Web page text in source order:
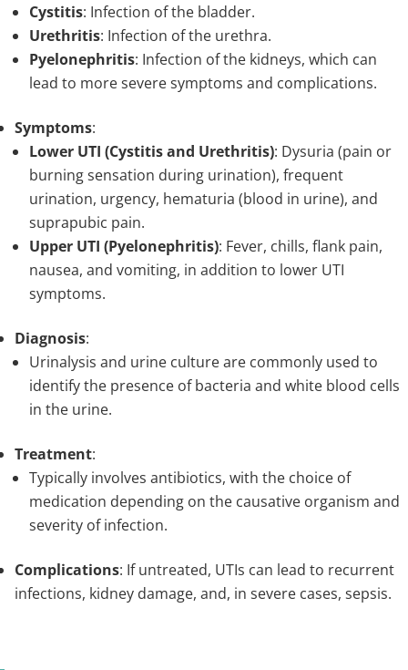
Cystitis: Infection of the bladder.
Urethritis: Infection of the urethra.
Pyelonephritis: Infection of the kidneys, which can
lead to more severe symptoms and complications.
Symptoms:
Lower UTI (Cystitis and Urethritis): Dysuria (pain or
burning sensation during urination), frequent
urination, urgency, hematuria (blood in urine), and
suprapubic pain.
Upper UTI (Pyelonephritis): Fever, chills, flank pain,
nausea, and vomiting, in addition to lower UTI
symptoms.
Diagnosis:
Urinalysis and urine culture are commonly used to
identify the presence of bacteria and white blood cells
in the urine.
Treatment:
Typically involves antibiotics, with the choice of
medication depending on the causative organism and
severity of infection.
Complications: If untreated, UTIs can lead to recurrent
infections, kidney damage, and, in severe cases, sepsis.